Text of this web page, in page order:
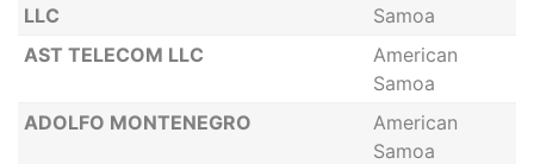
LLC
Samoa
AST TELECOM LLC
American
Samoa
ADOLFO MONTENEGRO
American
Samoa